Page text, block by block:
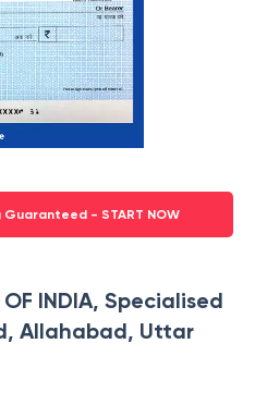
Guaranteed - START NOW
OF INDIA, Specialised
Allahabad, Uttar